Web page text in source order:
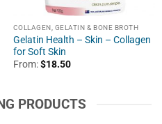
COLLAGEN, GELATIN & BONE BROTH
Gelatin Health – Skin – Collagen
for Soft Skin
From:$18.50
PRODUCTS